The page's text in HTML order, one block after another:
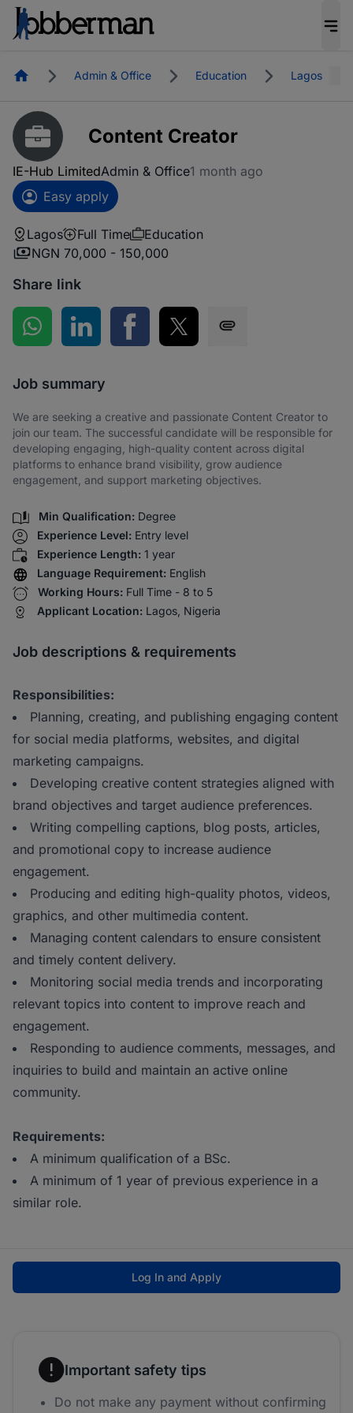
HomepageAdmin & Office Education Lagos
Content Creator
IE-Hub LimitedAdmin & Office1 month ago
Easy apply
Lagos Full Time
Education
NGN 70,000 - 150,000
Share link
Share on WhatsApp
Share on LinkedInShare on Facebook
Share on Twitter
Job summary
We are seeking a creative and passionate Content Creator to
join our team. The successful candidate will be responsible for
developing engaging, high-quality content across digital
platforms to enhance brand visibility, grow audience
engagement, and support marketing objectives.
Min Qualification: Degree
Experience Level: Entry level
Experience Length: 1 year
Language Requirement: English
Working Hours: Full Time - 8 to 5
Applicant Location: Lagos, Nigeria
Job descriptions & requirements
Responsibilities:
Planning, creating, and publishing engaging content
for social media platforms, websites, and digital
marketing campaigns.
Developing creative content strategies aligned with
brand objectives and target audience preferences.
Writing compelling captions, blog posts, articles,
and promotional copy to increase audience
engagement.
Producing and editing high-quality photos, videos,
graphics, and other multimedia content.
Managing content calendars to ensure consistent
and timely content delivery.
Monitoring social media trends and incorporating
relevant topics into content to improve reach and
engagement.
Responding to audience comments, messages, and
inquiries to build and maintain an active online
community.
Requirements:
A minimum qualification of a BSc.
A minimum of 1 year of previous experience in a
similar role.
Log In and Apply
Important safety tips
Do not make any payment without confirming